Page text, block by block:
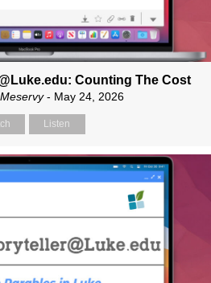
Counting The Cost
- May 24, 2026
Listen